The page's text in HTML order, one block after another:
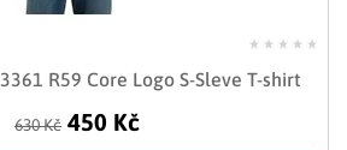
R59 Core Logo S-Sleve T-shirt
630 Kč 450 Kč